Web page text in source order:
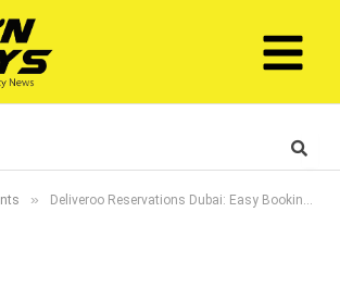
» Deliveroo Reservations Dubai: Easy Booking for Top Tables